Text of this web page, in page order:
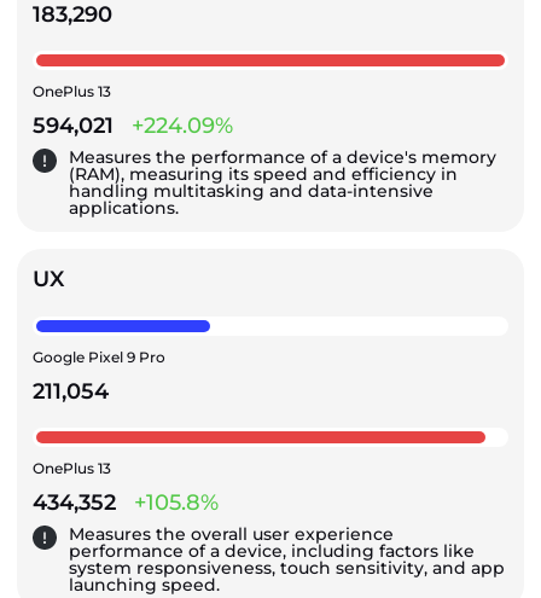
183,290
OnePlus 13
594,021 +224.09%
Measures the performance of a device's memory
(RAM), measuring its speed and efficiency in
handling multitasking and data-intensive
applications.
UX
Google Pixel 9 Pro
211,054
OnePlus 13
434,352 +105.8%
Measures the overall user experience
performance of a device, including factors like
system responsiveness, touch sensitivity, and app
launching speed.